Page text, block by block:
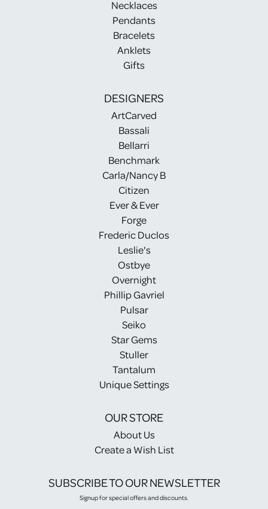
Necklaces
Pendants
Bracelets
Anklets
Gifts
DESIGNERS
ArtCarved
Bassali
Bellarri
Benchmark
Carla/Nancy B
Citizen
Ever & Ever
Forge
Frederic Duclos
Leslie's
Ostbye
Overnight
Phillip Gavriel
Pulsar
Seiko
Star Gems
Stuller
Tantalum
Unique Settings
OUR STORE
About Us
Create a Wish List
SUBSCRIBE TO OUR NEWSLETTER
Signup for special offers and discounts.